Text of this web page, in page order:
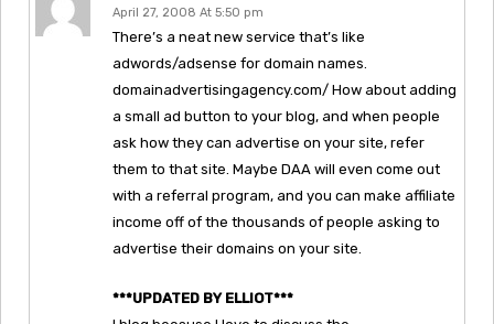
April 27, 2008 At 5:50 pm
There’s a neat new service that’s like
adwords/adsense for domain names.
domainadvertisingagency.com/ How about adding
a small ad button to your blog, and when people
ask how they can advertise on your site, refer
them to that site. Maybe DAA will even come out
with a referral program, and you can make affiliate
income off of the thousands of people asking to
advertise their domains on your site.
***UPDATED BY ELLIOT***